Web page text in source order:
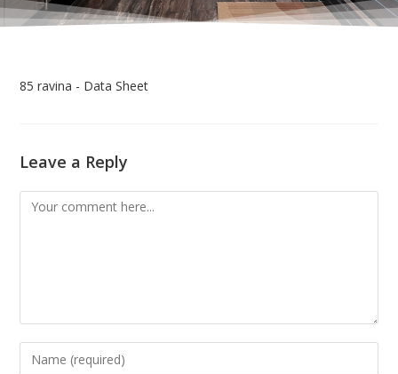
85 ravina - Data Sheet
Leave a Reply